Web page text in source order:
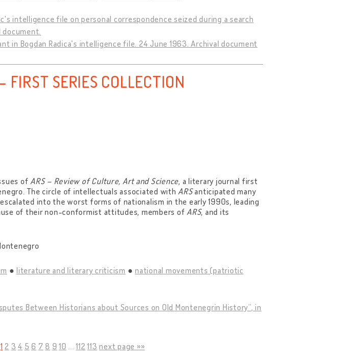
intelligence file on personal correspondence seized during a search
document.
in Bogdan Radica's intelligence file. 24 June 1963. Archival document
FIRST SERIES COLLECTION
of ARS – Review of Culture, Art and Science, a literary journal first
The circle of intellectuals associated withARSanticipated many
into the worst forms of nationalism in the early 1990s, leading
of their non-conformist attitudes, members of ARS, and its
literature and literary criticism
national movements (patriotic
Between Historians about Sources on Old Montenegrin History”, in
1 2 3 4 5 6 7 8 9 10 ...112 113 next page »»